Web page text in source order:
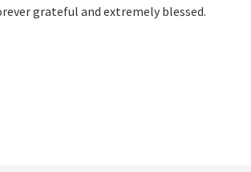
grateful and extremely blessed.